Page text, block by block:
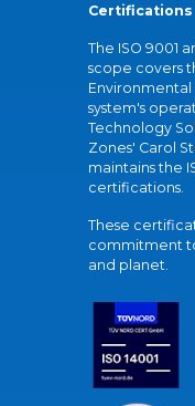
Certifications
The ISO 9001
scope covers
Environmental
system's
Technology
Zones' Carol
maintains the
certifications.
These
commitment
and planet.